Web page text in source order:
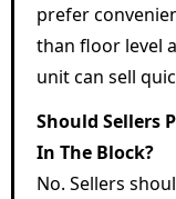
prefer
than floor level
unit can sell
Should Sellers
In The Block?
No. Sellers